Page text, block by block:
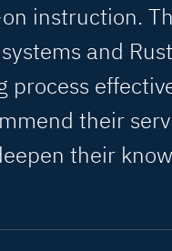
instruction.
and
process
their
their